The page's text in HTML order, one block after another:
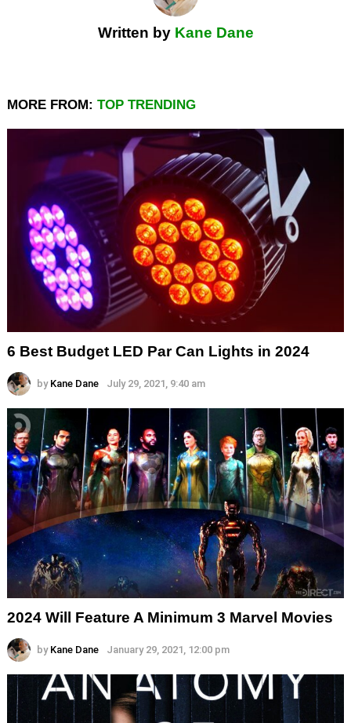
Written by Kane Dane
MORE FROM: TOP TRENDING
6 Best Budget LED Par Can Lights in 2024
by Kane Dane July 29, 2021, 9:40 am
2024 Will Feature A Minimum 3 Marvel Movies
by Kane Dane January 29, 2021, 12:00 pm